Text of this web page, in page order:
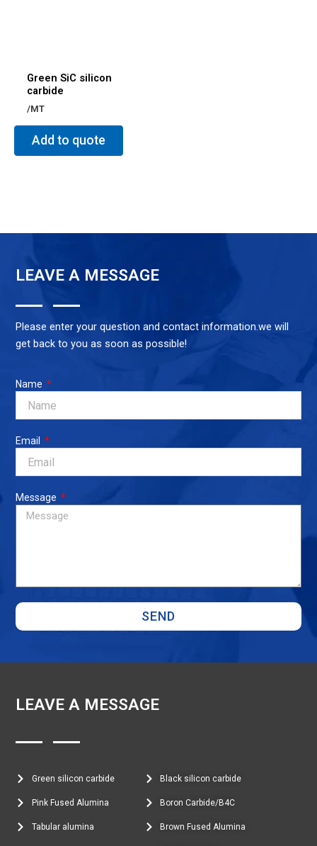
Green SiC silicon
carbide
/MT
Add to quote
LEAVE A MESSAGE
Please enter your question and contact information.we will
get back to you as soon as possible!
Name
Email
Message
SEND
LEAVE A MESSAGE
Green silicon carbide
Pink Fused Alumina
Tabular alumina
Black silicon carbide
Boron Carbide/B4C
Brown Fused Alumina